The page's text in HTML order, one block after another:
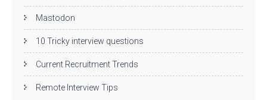
Mastodon
10 Tricky interview questions
Current Recruitment Trends
Remote Interview Tips